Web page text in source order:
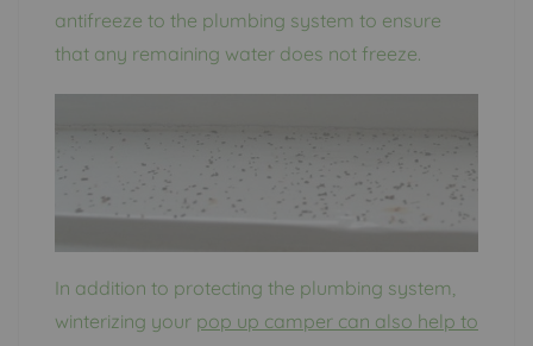
antifreeze to the plumbing system to ensure
that any remaining water does not freeze.
In addition to protecting the plumbing system,
winterizing your pop up camper can also help to